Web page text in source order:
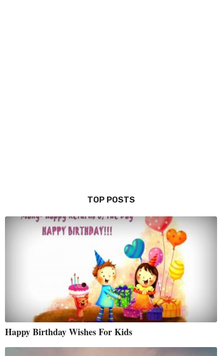
TOP POSTS
Happy Birthday Wishes For Kids